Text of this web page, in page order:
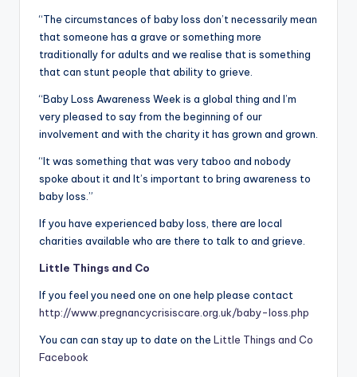
“The circumstances of baby loss don’t necessarily mean
that someone has a grave or something more
traditionally for adults and we realise that is something
that can stunt people that ability to grieve.
“Baby Loss Awareness Week is a global thing and I’m
very pleased to say from the beginning of our
involvement and with the charity it has grown and grown.
“It was something that was very taboo and nobody
spoke about it and It’s important to bring awareness to
baby loss.”
If you have experienced baby loss, there are local
charities available who are there to talk to and grieve.
Little Things and Co
If you feel you need one on one help please contact
http://www.pregnancycrisiscare.org.uk/baby-loss.php
You can can stay up to date on the Little Things and Co
Facebook